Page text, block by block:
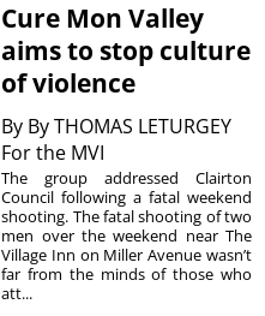
Cure Mon Valley
aims to stop culture
of violence
By By THOMAS LETURGEY
For the MVI
The group addressed Clairton
Council following a fatal weekend
shooting. The fatal shooting of two
men over the weekend near The
Village Inn on Miller Avenue wasn’t
far from the minds of those who
att...